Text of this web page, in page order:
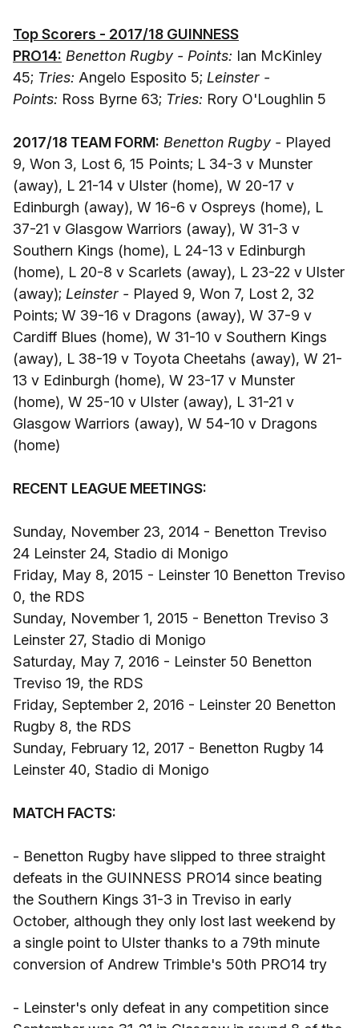
Top Scorers - 2017/18 GUINNESS
PRO14: Benetton Rugby - Points: Ian McKinley
45; Tries: Angelo Esposito 5; Leinster -
Points: Ross Byrne 63; Tries: Rory O'Loughlin 5
2017/18 TEAM FORM: Benetton Rugby - Played
9, Won 3, Lost 6, 15 Points; L 34-3 v Munster
(away), L 21-14 v Ulster (home), W 20-17 v
Edinburgh (away), W 16-6 v Ospreys (home), L
37-21 v Glasgow Warriors (away), W 31-3 v
Southern Kings (home), L 24-13 v Edinburgh
(home), L 20-8 v Scarlets (away), L 23-22 v Ulster
(away); Leinster - Played 9, Won 7, Lost 2, 32
Points; W 39-16 v Dragons (away), W 37-9 v
Cardiff Blues (home), W 31-10 v Southern Kings
(away), L 38-19 v Toyota Cheetahs (away), W 21-
13 v Edinburgh (home), W 23-17 v Munster
(home), W 25-10 v Ulster (away), L 31-21 v
Glasgow Warriors (away), W 54-10 v Dragons
(home)
RECENT LEAGUE MEETINGS:
Sunday, November 23, 2014 - Benetton Treviso
24 Leinster 24, Stadio di Monigo
Friday, May 8, 2015 - Leinster 10 Benetton Treviso
0, the RDS
Sunday, November 1, 2015 - Benetton Treviso 3
Leinster 27, Stadio di Monigo
Saturday, May 7, 2016 - Leinster 50 Benetton
Treviso 19, the RDS
Friday, September 2, 2016 - Leinster 20 Benetton
Rugby 8, the RDS
Sunday, February 12, 2017 - Benetton Rugby 14
Leinster 40, Stadio di Monigo
MATCH FACTS:
- Benetton Rugby have slipped to three straight
defeats in the GUINNESS PRO14 since beating
the Southern Kings 31-3 in Treviso in early
October, although they only lost last weekend by
a single point to Ulster thanks to a 79th minute
conversion of Andrew Trimble's 50th PRO14 try
- Leinster's only defeat in any competition since